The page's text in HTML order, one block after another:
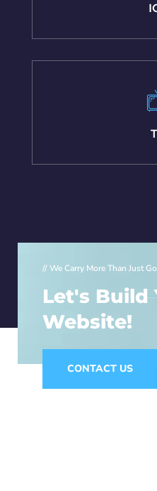
// We Carry More Than Just
Let's Build
Website!
CONTACT US